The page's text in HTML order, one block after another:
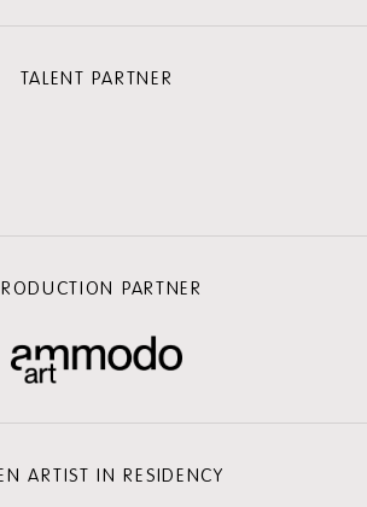
TALENT PARTNER
PARTNER
ARTIST IN RESIDENCY